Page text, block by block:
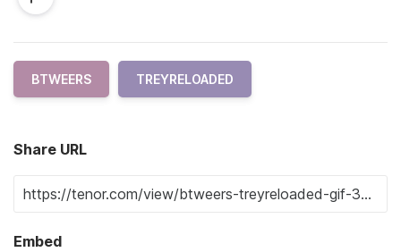
BTWEERS TREYRELOADED
Share URL
Embed